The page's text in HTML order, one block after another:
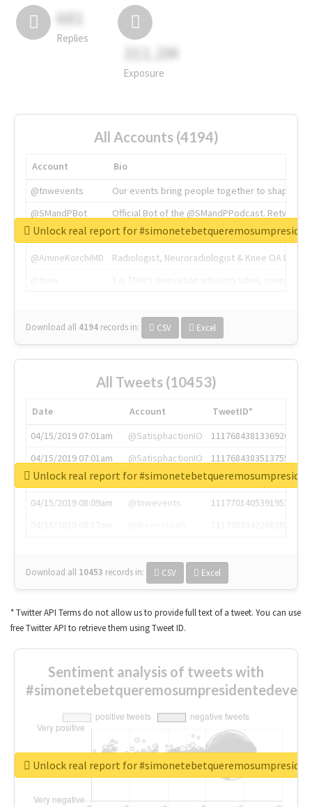
681
Replies
311.2M
Exposure
All Accounts (4194)
Account
Bio
@tnwevents
Our events bring people together to shape the
@SMandPBot
Official Bot of the @SMandPPodcast.
@thenextweb
The heart of tech.
@AmineKorchiMD
Radiologist, Neuroradiologist & Knee OA
Download all 4194 records in: CSV Excel
Unlock real report for
All Tweets (10453)
Date Account
TweetID*
04/15/2019 07:01am
@SatisphactionIO
1117684381336920064
04/15/2019 07:01am
@SatisphactionIO
1117684383513755649
04/15/2019 07:03am
@annaercilla
1117684805876027392
04/15/2019 08:09am
@tnwevents
1117701405391953920
Download all 10453 records in: CSV Excel
Unlock real report for
* Twitter API Terms do not allow us to provide full text of a tweet. You can use
free Twitter API to retrieve them using Tweet ID.
Sentiment analysis of tweets with
Unlock real report for